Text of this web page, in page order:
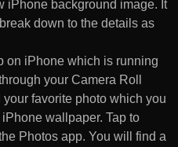
iPhone background image. It
down to the details as
on iPhone which is running
your Camera Roll
favorite photo which you
wallpaper. Tap to
Photos app. You will find a